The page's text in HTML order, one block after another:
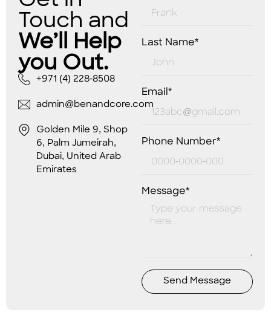
Touch and
We’ll Help
you Out.
+971 (4) 228-8508
admin@benandcore.com
Golden Mile 9, Shop
6, Palm Jumeirah,
Dubai, United Arab
Emirates
Last Name*
Email*
Phone Number*
Message*
Send Message